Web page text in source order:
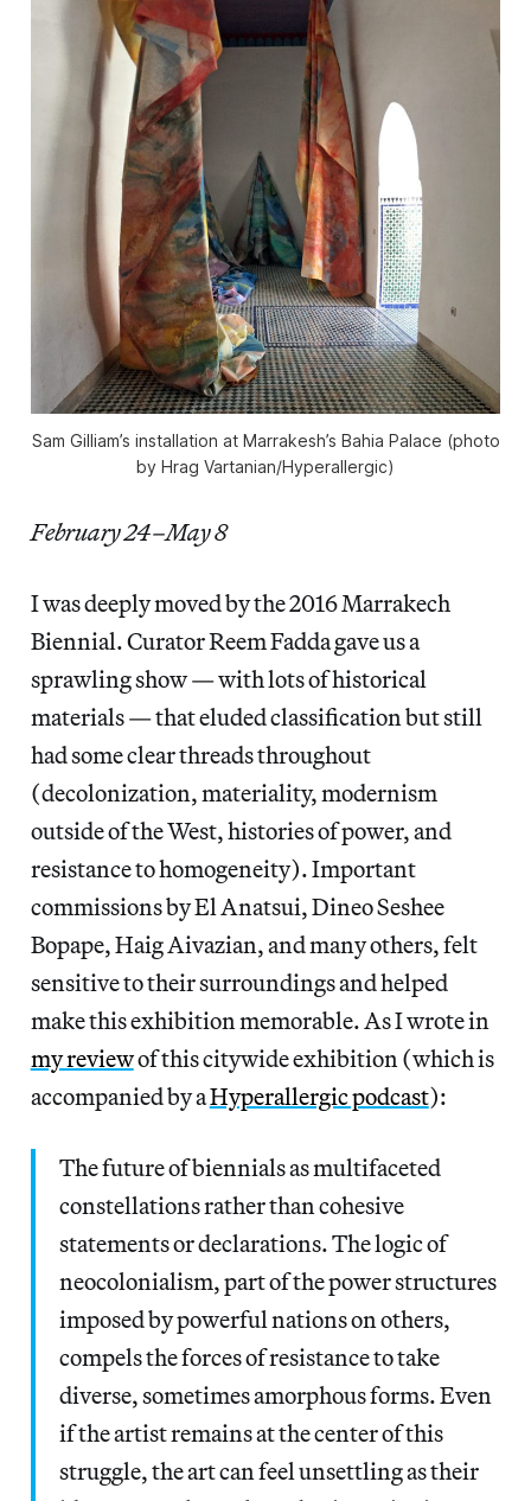
Sam Gilliam’s installation at Marrakesh’s Bahia Palace (photo
by Hrag Vartanian/Hyperallergic)
February 24–May 8
I was deeply moved by the 2016 Marrakech
Biennial. Curator Reem Fadda gave us a
sprawling show — with lots of historical
materials — that eluded classification but still
had some clear threads throughout
(decolonization, materiality, modernism
outside of the West, histories of power, and
resistance to homogeneity). Important
commissions by El Anatsui, Dineo Seshee
Bopape, Haig Aivazian, and many others, felt
sensitive to their surroundings and helped
make this exhibition memorable. As I wrote in
my reviewof this citywide exhibition (which is
accompanied by aHyperallergic podcast):
The future of biennials as multifaceted
constellations rather than cohesive
statements or declarations. The logic of
neocolonialism, part of the power structures
imposed by powerful nations on others,
compels the forces of resistance to take
diverse, sometimes amorphous forms. Even
if the artist remains at the center of this
struggle, the art can feel unsettling as their